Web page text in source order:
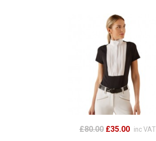
£80.00 £35.00 inc VAT